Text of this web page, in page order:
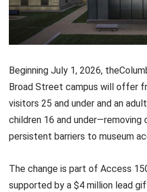
Beginning July 1, 2026,
Broad Street campus will offer
visitors 25 and under and an
children 16 and
persistent barriers to museum
The change is part of Access
supported by a $4 million lead